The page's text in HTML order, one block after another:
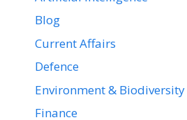
Blog
Current Affairs
Defence
Environment & Biodiversity
Finance